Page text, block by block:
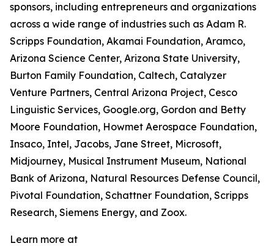
sponsors, including entrepreneurs and organizations
across a wide range of industries such as Adam R.
Scripps Foundation, Akamai Foundation, Aramco,
Arizona Science Center, Arizona State University,
Burton Family Foundation, Caltech, Catalyzer
Venture Partners, Central Arizona Project, Cesco
Linguistic Services, Google.org, Gordon and Betty
Moore Foundation, Howmet Aerospace Foundation,
Insaco, Intel, Jacobs, Jane Street, Microsoft,
Midjourney, Musical Instrument Museum, National
Bank of Arizona, Natural Resources Defense Council,
Pivotal Foundation, Schattner Foundation, Scripps
Research, Siemens Energy, and Zoox.
Learn more at